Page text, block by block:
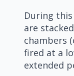
During
are
chambers
fired at a
extended